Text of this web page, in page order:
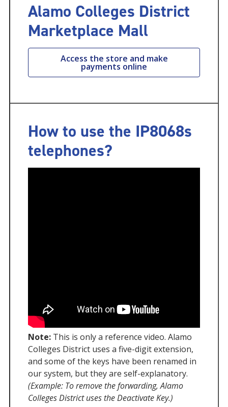
Alamo Colleges District
Marketplace Mall
Access the store and make
payments online
How to use the IP8068s
telephones?
Note: This is only a reference video. Alamo
Colleges District uses a five-digit extension,
and some of the keys have been renamed in
our system, but they are self-explanatory.
(Example: To remove the forwarding, Alamo
Colleges District uses the Deactivate Key.)